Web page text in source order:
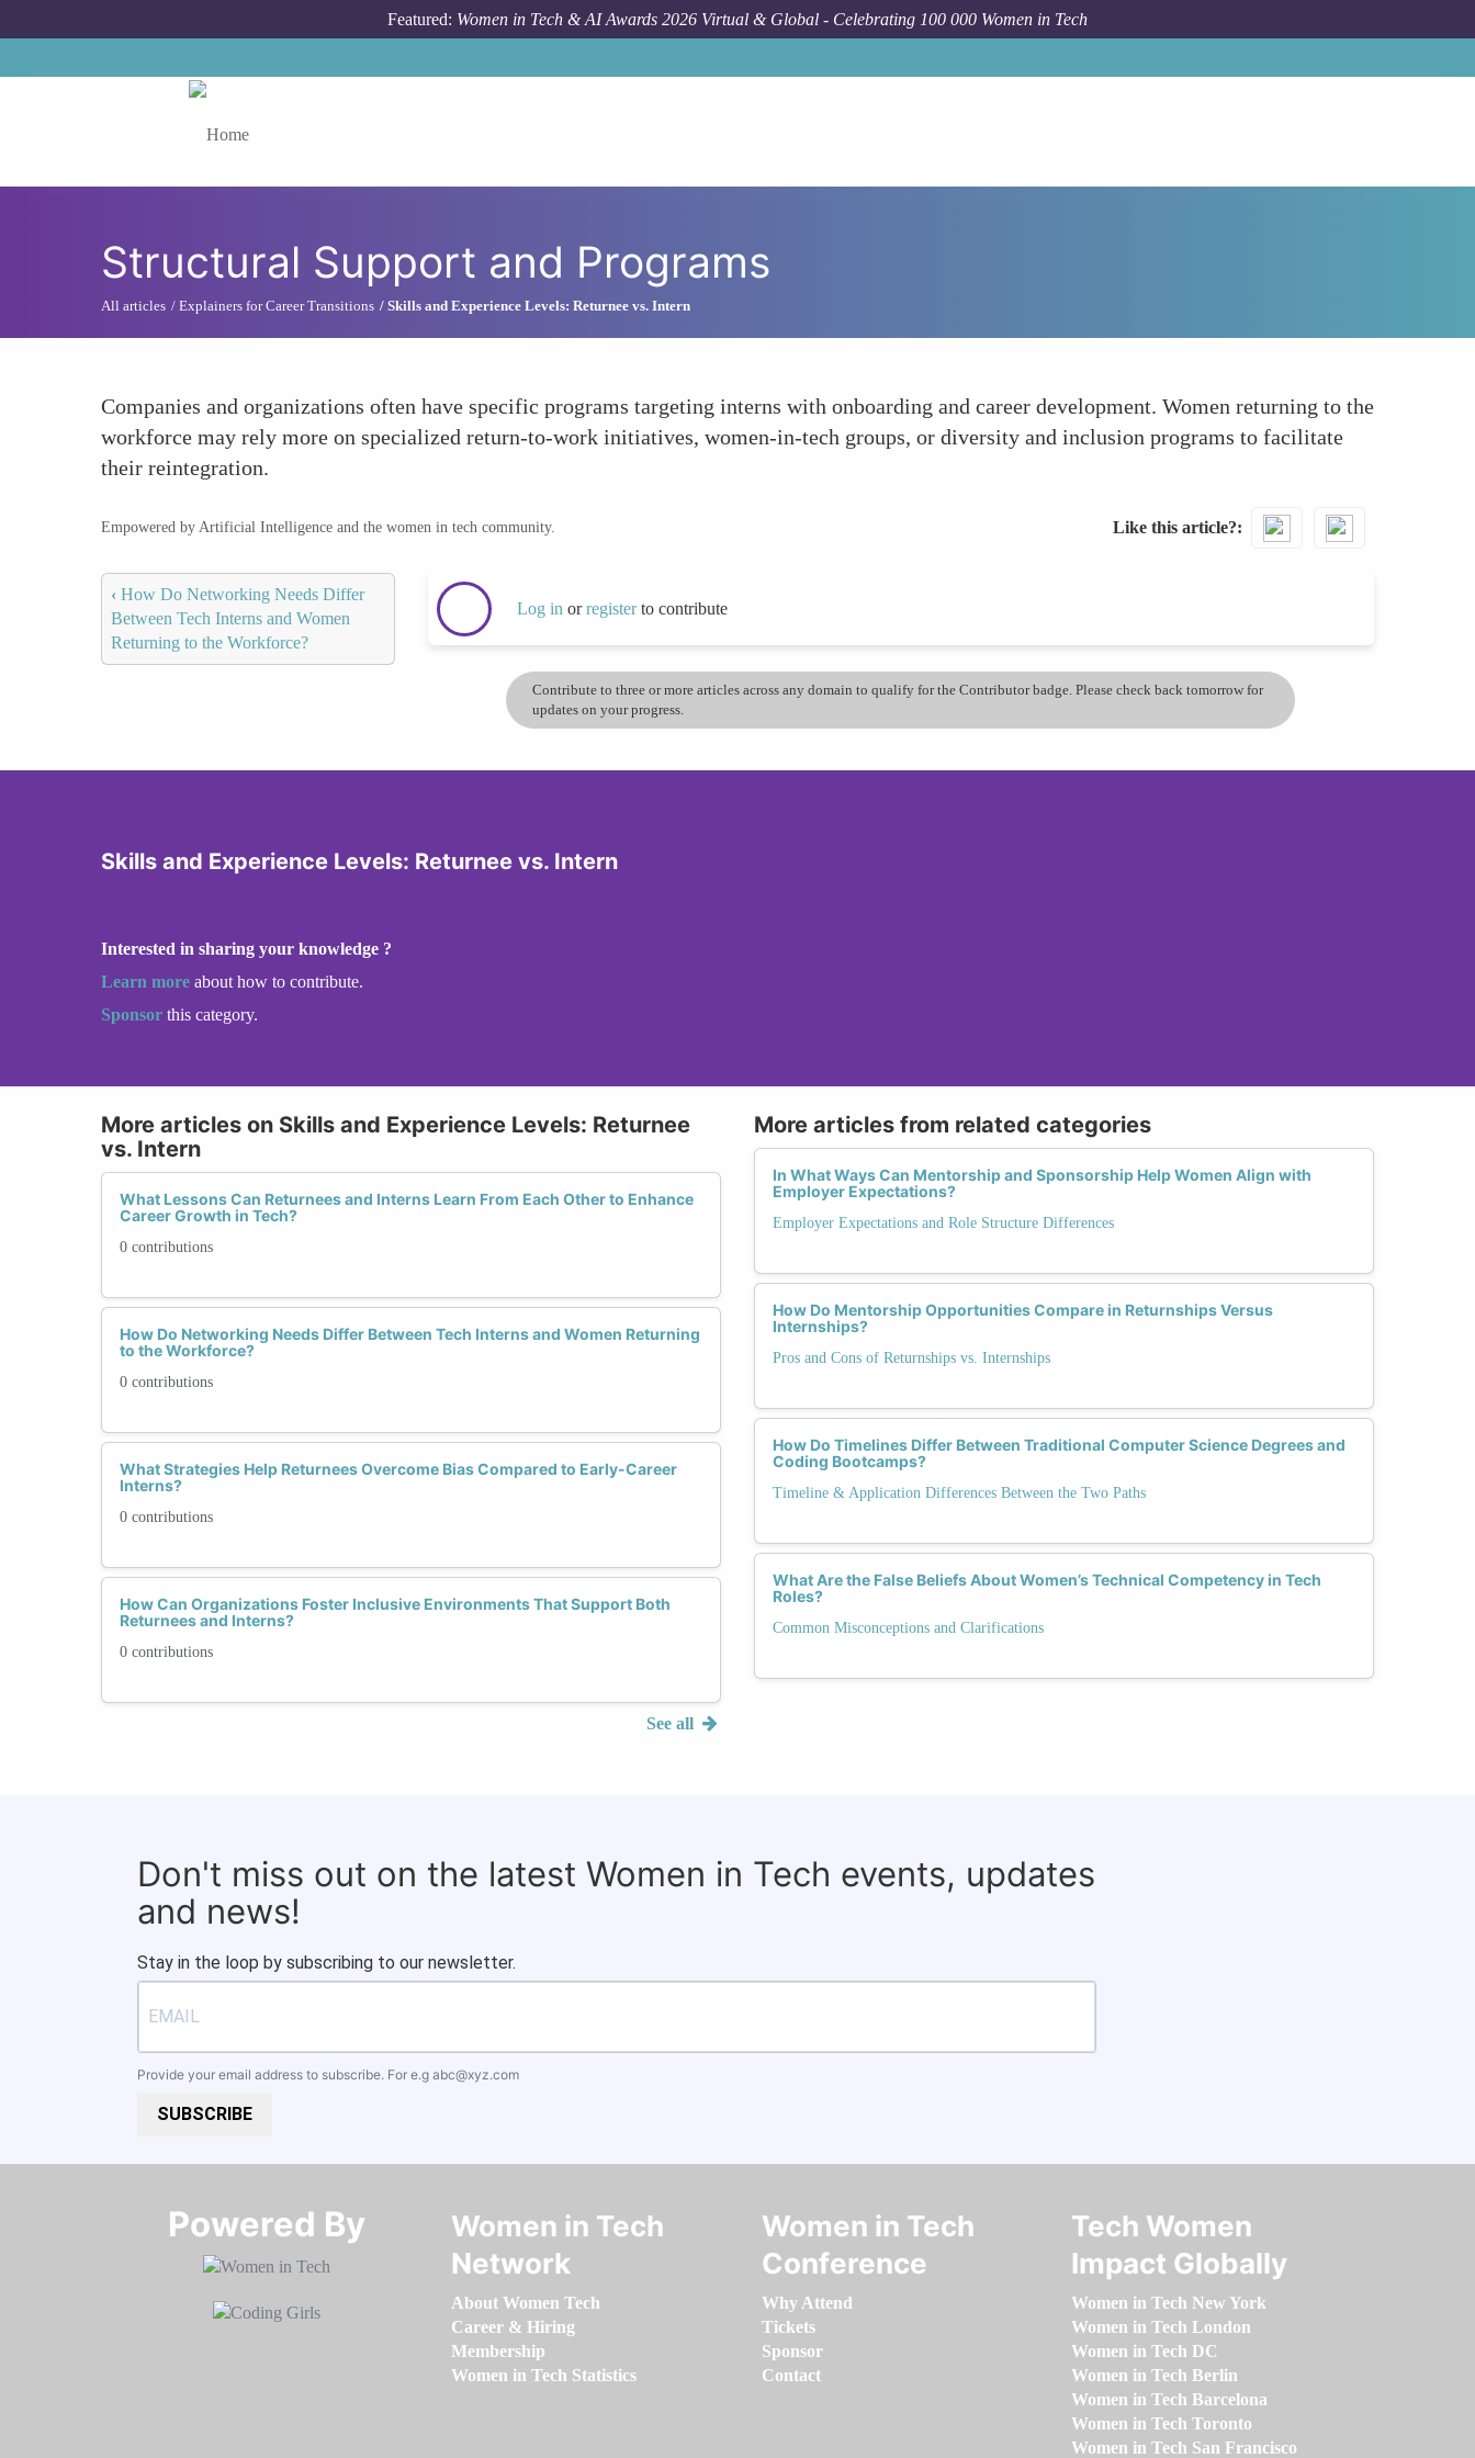
Featured: Women in Tech & AI Awards 2026 Virtual & Global - Celebrating 100 000 Women in Tech
Structural Support and Programs
All articles Explainers for Career Transitions Skills and Experience Levels: Returnee vs. Intern
Companies and organizations often have specific programs targeting interns with onboarding and career development. Women returning to the
workforce may rely more on specialized return-to-work initiatives, women-in-tech groups, or diversity and inclusion programs to facilitate
their reintegration.
Empowered by Artificial Intelligence and the women in tech community. Like this article?
‹ How Do Networking Needs Differ
Between Tech Interns and Women
Returning to the Workforce?
Log in orregisterto contribute
Contribute to three or more articles across any domain to qualify for the Contributor badge. Please check back tomorrow for
updates on your progress.
Skills and Experience Levels: Returnee vs. Intern
Interested in sharing your knowledge ?
Learn more about how to contribute.
Sponsor this category.
More articles on Skills and Experience Levels: Returnee
vs. Intern
What Lessons Can Returnees and Interns Learn From Each Other to Enhance
Career Growth in Tech?
0 contributions
How Do Networking Needs Differ Between Tech Interns and Women Returning
to the Workforce?
0 contributions
What Strategies Help Returnees Overcome Bias Compared to Early-Career
Interns?
0 contributions
How Can Organizations Foster Inclusive Environments That Support Both
Returnees and Interns?
0 contributions
See all
More articles from related categories
In What Ways Can Mentorship and Sponsorship Help Women Align with
Employer Expectations?
Employer Expectations and Role Structure Differences
How Do Mentorship Opportunities Compare in Returnships Versus
Internships?
Pros and Cons of Returnships vs. Internships
How Do Timelines Differ Between Traditional Computer Science Degrees and
Coding Bootcamps?
Timeline & Application Differences Between the Two Paths
What Are the False Beliefs About Women’s Technical Competency in Tech
Roles?
Common Misconceptions and Clarifications
Don't miss out on the latest Women in Tech events, updates
and news!
Stay in the loop by subscribing to our newsletter.
Provide your email address to subscribe. For e.g abc@xyz.com
SUBSCRIBE
Powered By​​​​​​​
Women in Tech
Network
About Women Tech
Career & Hiring
Membership
Women in Tech Statistics
Women in Tech
Conference
Why Attend
Tickets
Sponsor
Contact
Tech Women
Impact Globally
Women in Tech New York
Women in Tech London
Women in Tech DC
Women in Tech Berlin
Women in Tech Barcelona
Women in Tech Toronto
Women in Tech San Francisco